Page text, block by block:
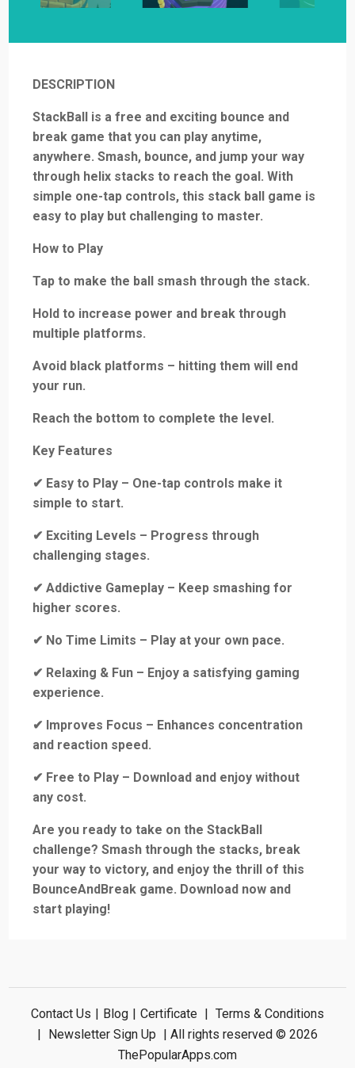
DESCRIPTION
StackBall is a free and exciting bounce and
break game that you can play anytime,
anywhere. Smash, bounce, and jump your way
through helix stacks to reach the goal. With
simple one-tap controls, this stack ball game is
easy to play but challenging to master.
How to Play
Tap to make the ball smash through the stack.
Hold to increase power and break through
multiple platforms.
Avoid black platforms – hitting them will end
your run.
Reach the bottom to complete the level.
Key Features
✔ Easy to Play – One-tap controls make it
simple to start.
✔ Exciting Levels – Progress through
challenging stages.
✔ Addictive Gameplay – Keep smashing for
higher scores.
✔ No Time Limits – Play at your own pace.
✔ Relaxing & Fun – Enjoy a satisfying gaming
experience.
✔ Improves Focus – Enhances concentration
and reaction speed.
✔ Free to Play – Download and enjoy without
any cost.
Are you ready to take on the StackBall
challenge? Smash through the stacks, break
your way to victory, and enjoy the thrill of this
BounceAndBreak game. Download now and
start playing!
Contact Us | Blog | Certificate | Terms & Conditions
| Newsletter Sign Up | All rights reserved © 2026
ThePopularApps.com